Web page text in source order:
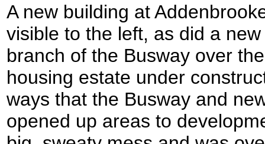
A new building at
visible to the left, as did a
branch of the Busway over
housing estate under
ways that the Busway and
opened up areas to